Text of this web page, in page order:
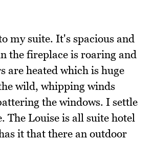
my suite. It's spacious and
the fireplace is roaring and
are heated which is huge
wild, whipping winds
the windows. I settle
The Louise is all suite hotel
it that there an outdoor